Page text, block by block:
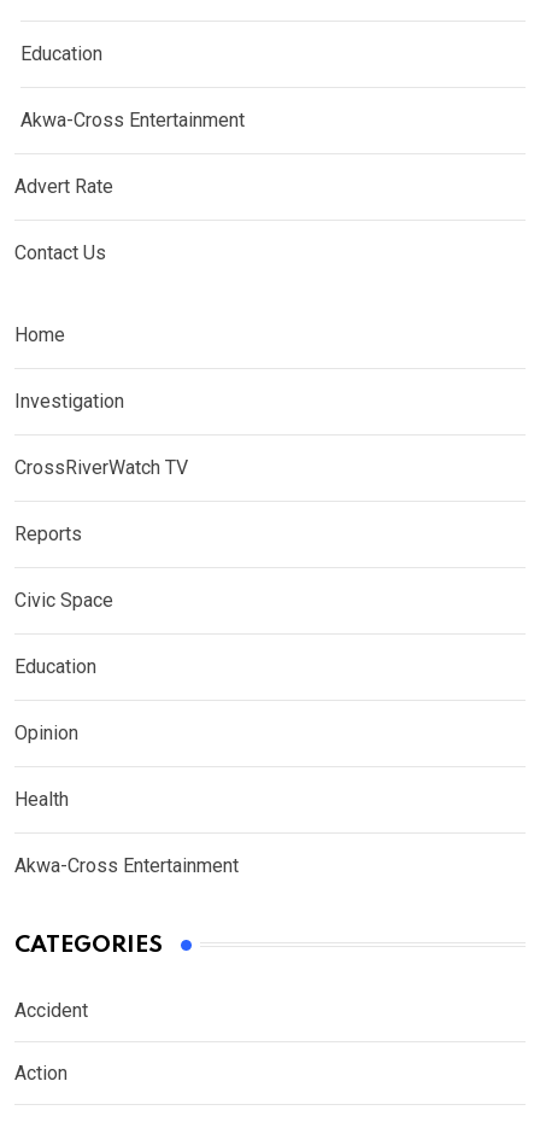
Education
Akwa-Cross Entertainment
Advert Rate
Contact Us
Home
Investigation
CrossRiverWatch TV
Reports
Civic Space
Education
Opinion
Health
Akwa-Cross Entertainment
CATEGORIES
Accident
Action